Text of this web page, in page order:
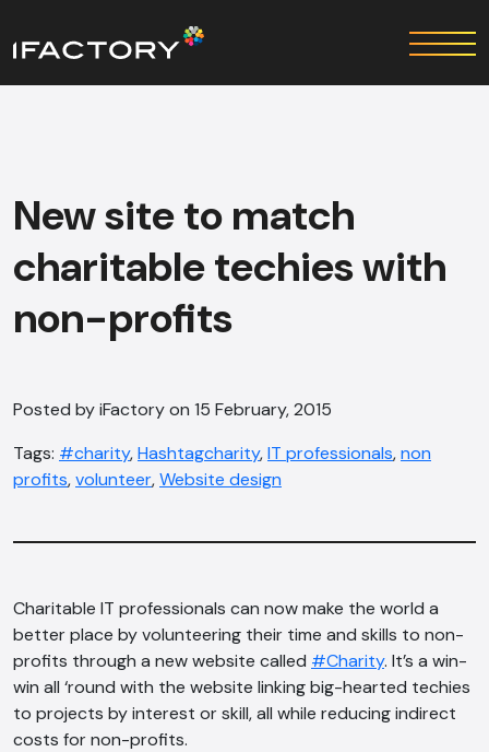
New site to match
charitable techies with
non-profits
Posted by iFactory on 15 February, 2015
Tags: #charity,Hashtagcharity,IT professionals,non
profits,volunteer,Website design
Charitable IT professionals can now make the world a
better place by volunteering their time and skills to non-
profits through a new website called #Charity. It’s a win-
win all ‘round with the website linking big-hearted techies
to projects by interest or skill, all while reducing indirect
costs for non-profits.